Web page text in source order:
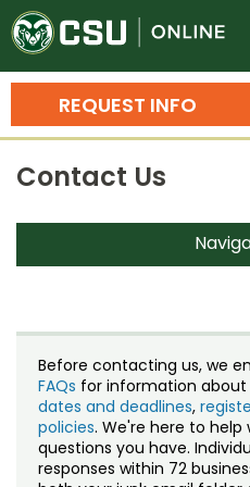
REQUEST INFO
Search
Bachelor's Degrees
Master's Degrees
Ph.D. & Doctoral
Grad Certificates
Undergraduate
Training
Professional
Courses
Credit Courses
Professional Ed
Contact Us
Staff Directory
Before contacting us, we
FAQs for information about
dates and deadlines,
policies. We're here to
questions you have.
responses within 72